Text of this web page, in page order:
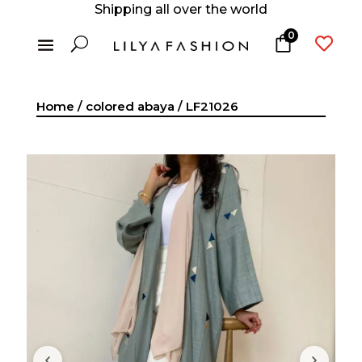
Shipping all over the world
U 0 
Home / colored abaya / LF21026